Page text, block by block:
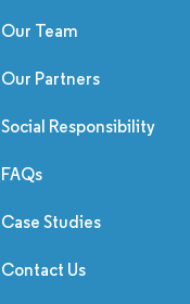
Our Team
Our Partners
Social Responsibility
FAQs
Case Studies
Contact Us